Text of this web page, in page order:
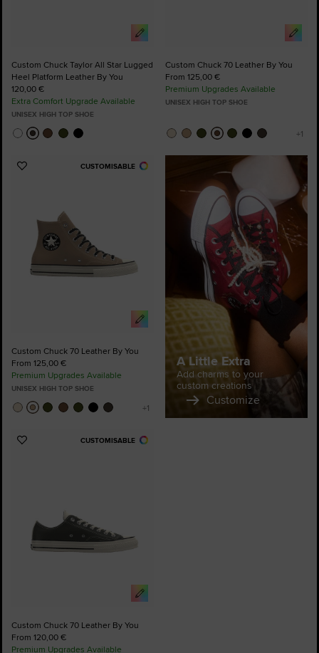
Custom Chuck Taylor All Star Lugged
Heel Platform Leather By You
120,00 €
Extra Comfort Upgrade Available
UNISEX HIGH TOP SHOE
Custom Chuck 70 Leather By You
From 125,00 €
Premium Upgrades Available
UNISEX HIGH TOP SHOE
CUSTOMISABLE
Add
Custom Chuck 70 Leather By You
From 125,00 €
Premium Upgrades Available
UNISEX HIGH TOP SHOE
A Little Extra
Add charms to your
custom creations
Customize
CUSTOMISABLE
Add
Custom Chuck 70 Leather By You
From 120,00 €
Premium Upgrades Available